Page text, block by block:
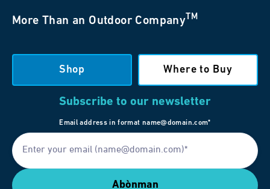
More Than an Outdoor Company TM
Shop Where to Buy
Subscribe to our newsletter
Email address in format name@domain.com*